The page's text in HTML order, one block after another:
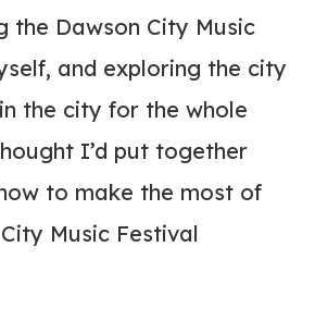
the Dawson City Music
and exploring the city
the city for the whole
I’d put together
to make the most of
Music Festival